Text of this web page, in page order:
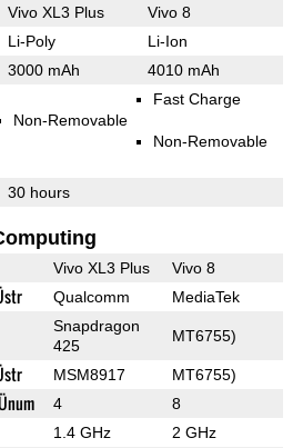
Vivo XL3 Plus Vivo 8
Li-Poly Li-Ion
3000 mAh 4010 mAh
Non-Removable
Fast Charge
Non-Removable
30 hours
Vivo XL3 Plus Vivo 8
Qualcomm MediaTek
Snapdragon
425
MT6755)
MSM8917 MT6755)
4 8
1.4 GHz 2 GHz